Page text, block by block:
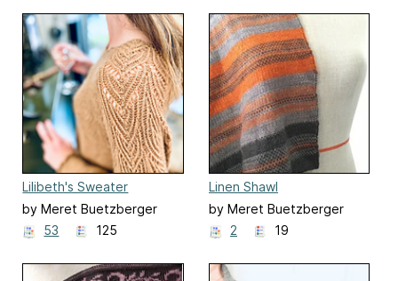
Lilibeth's Sweater
by Meret Buetzberger
53
125
Linen Shawl
by Meret Buetzberger
2
19